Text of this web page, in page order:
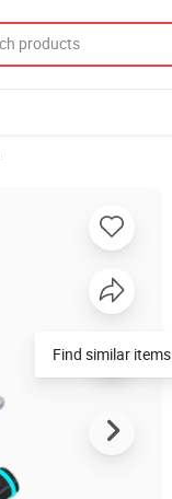
Find similar items